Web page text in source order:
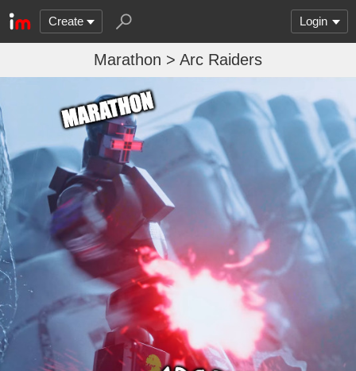
Create Login
Marathon > Arc Raiders